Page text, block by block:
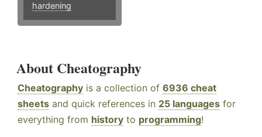
hardening
About Cheatography
Cheatography is a collection of 6936 cheat
sheets and quick references in 25 languages for
everything from history to programming!